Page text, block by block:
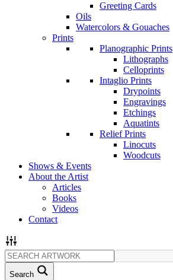
Greeting Cards
Oils
Watercolors & Gouaches
Prints
Planographic Prints
Lithographs
Celloprints
Intaglio Prints
Drypoints
Engravings
Etchings
Aquatints
Relief Prints
Linocuts
Woodcuts
Shows & Events
About the Artist
Articles
Books
Videos
Contact
Search